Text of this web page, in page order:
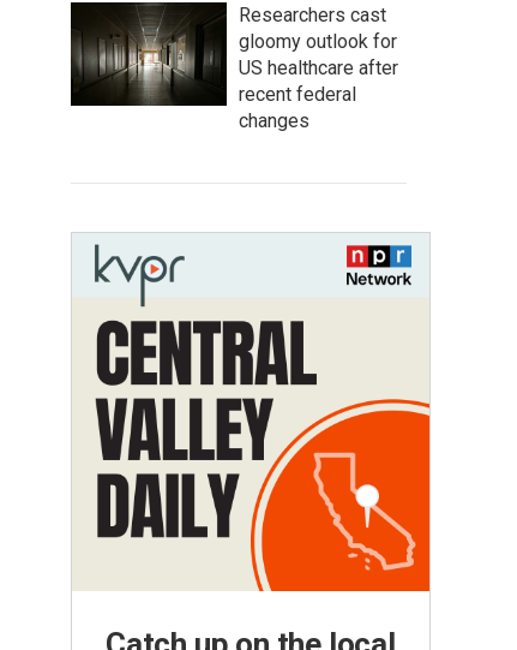
Researchers cast
gloomy outlook for
US healthcare after
recent federal
changes